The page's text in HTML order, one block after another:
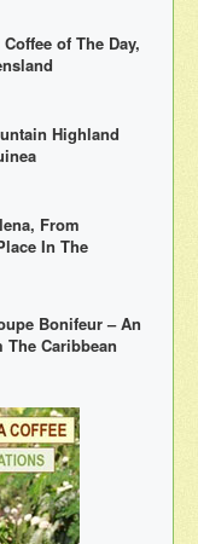
of The Day,
Highland
From
In The
Bonifeur – An
The Caribbean